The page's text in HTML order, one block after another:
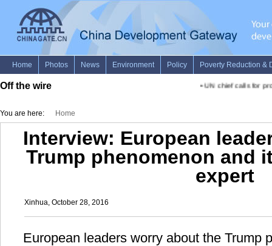
Off the wire UN chief calls for
You are here: Home
Interview: European
Trump phenomenon and
expert
Xinhua, October 28, 2016
European leaders worry about the Trump